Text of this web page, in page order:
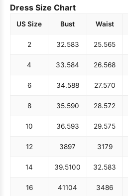
Dress Size Chart
US Size Bust Waist
2 32.583 25.565
4 33.584 26.568
6 34.588 27.570
8 35.590 28.572
10 36.593 29.575
12 3897 3179
14 39.5100 32.583
16 41104 3486